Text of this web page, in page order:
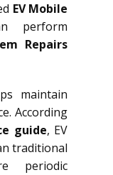
EV Mobile
perform
Repairs
maintain
According
guide, EV
traditional
periodic